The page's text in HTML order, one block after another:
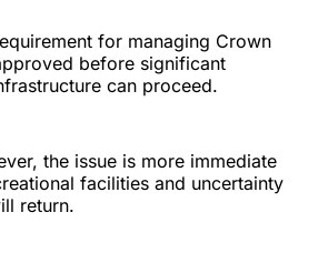
for managing Crown
before significant
can proceed.
the issue is more immediate
facilities and uncertainty
return.